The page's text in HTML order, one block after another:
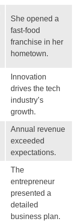
She opened a
fast-food
franchise in her
hometown.
Innovation
drives the tech
industry’s
growth.
Annual revenue
exceeded
expectations.
The
entrepreneur
presented a
detailed
business plan.